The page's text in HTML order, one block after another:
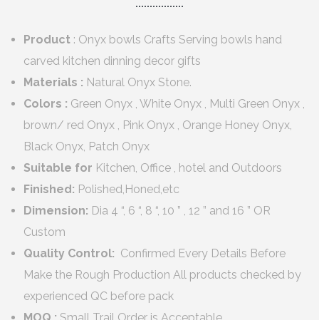
Product : Onyx bowls Crafts Serving bowls hand
carved kitchen dinning decor gifts
Materials : Natural Onyx Stone.
Colors : Green Onyx , White Onyx , Multi Green Onyx ,
brown/ red Onyx , Pink Onyx , Orange Honey Onyx,
Black Onyx, Patch Onyx
Suitable for Kitchen, Office , hotel and Outdoors
Finished: Polished,Honed,etc
Dimension: Dia 4 “, 6 “, 8 “, 10 ” , 12 ” and 16 ” OR
Custom
Quality Control: Confirmed Every Details Before
Make the Rough Production All products checked by
experienced QC before pack